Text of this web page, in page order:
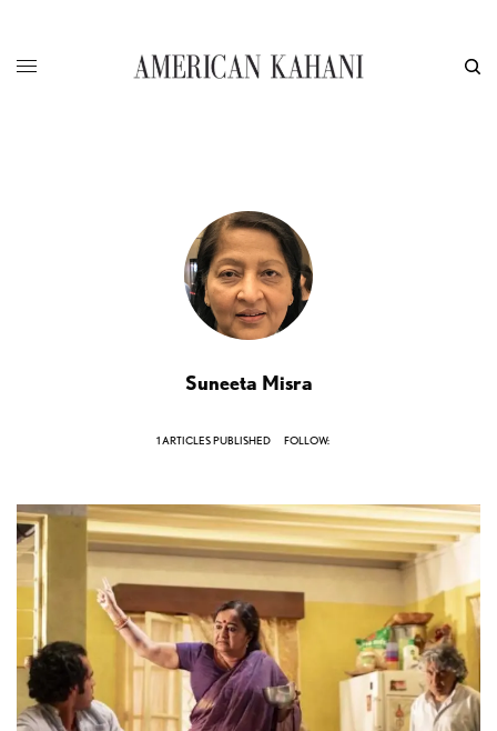
Suneeta Misra
1 ARTICLES PUBLISHED FOLLOW: